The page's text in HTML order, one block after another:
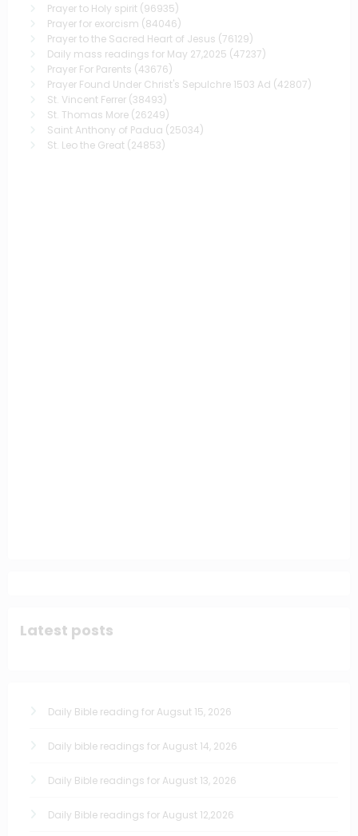
Prayer to Holy spirit (96935)
Prayer for exorcism (84046)
Prayer to the Sacred Heart of Jesus (76129)
Daily mass readings for May 27,2025 (47237)
Prayer For Parents (43676)
Prayer Found Under Christ's Sepulchre 1503 Ad (42807)
St. Vincent Ferrer (38493)
St. Thomas More (26249)
Saint Anthony of Padua (25034)
St. Leo the Great (24853)
Latest posts
Daily Bible reading for Augsut 15, 2026
Daily bible readings for August 14, 2026
Daily Bible readings for August 13, 2026
Daily Bible readings for August 12,2026